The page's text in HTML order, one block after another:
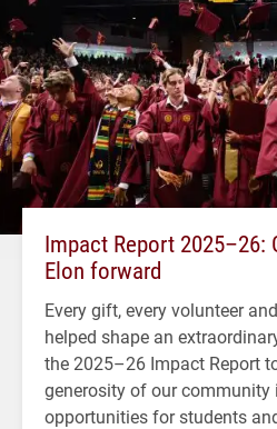
Impact Report 2025–26:
Elon forward
Every gift, every volunteer
helped shape an
the 2025–26 Impact Report
generosity of our community
opportunities for students